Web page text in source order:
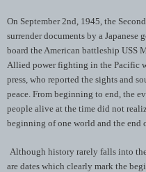
On September 2nd, 1945, the
surrender documents by a
board the American battleship USS
Allied power fighting in the Pacific
press, who reported the sights and
peace. From beginning to end, the
people alive at the time did not
beginning of one world and the end
Although history rarely falls into
are dates which clearly mark the